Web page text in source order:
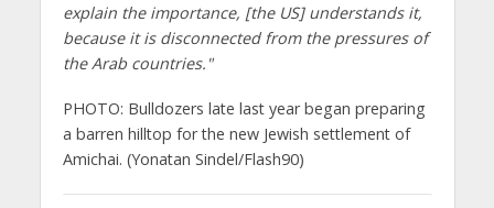
explain the importance, [the US] understands it,
because it is disconnected from the pressures of
the Arab countries."
PHOTO: Bulldozers late last year began preparing
a barren hilltop for the new Jewish settlement of
Amichai. (Yonatan Sindel/Flash90)